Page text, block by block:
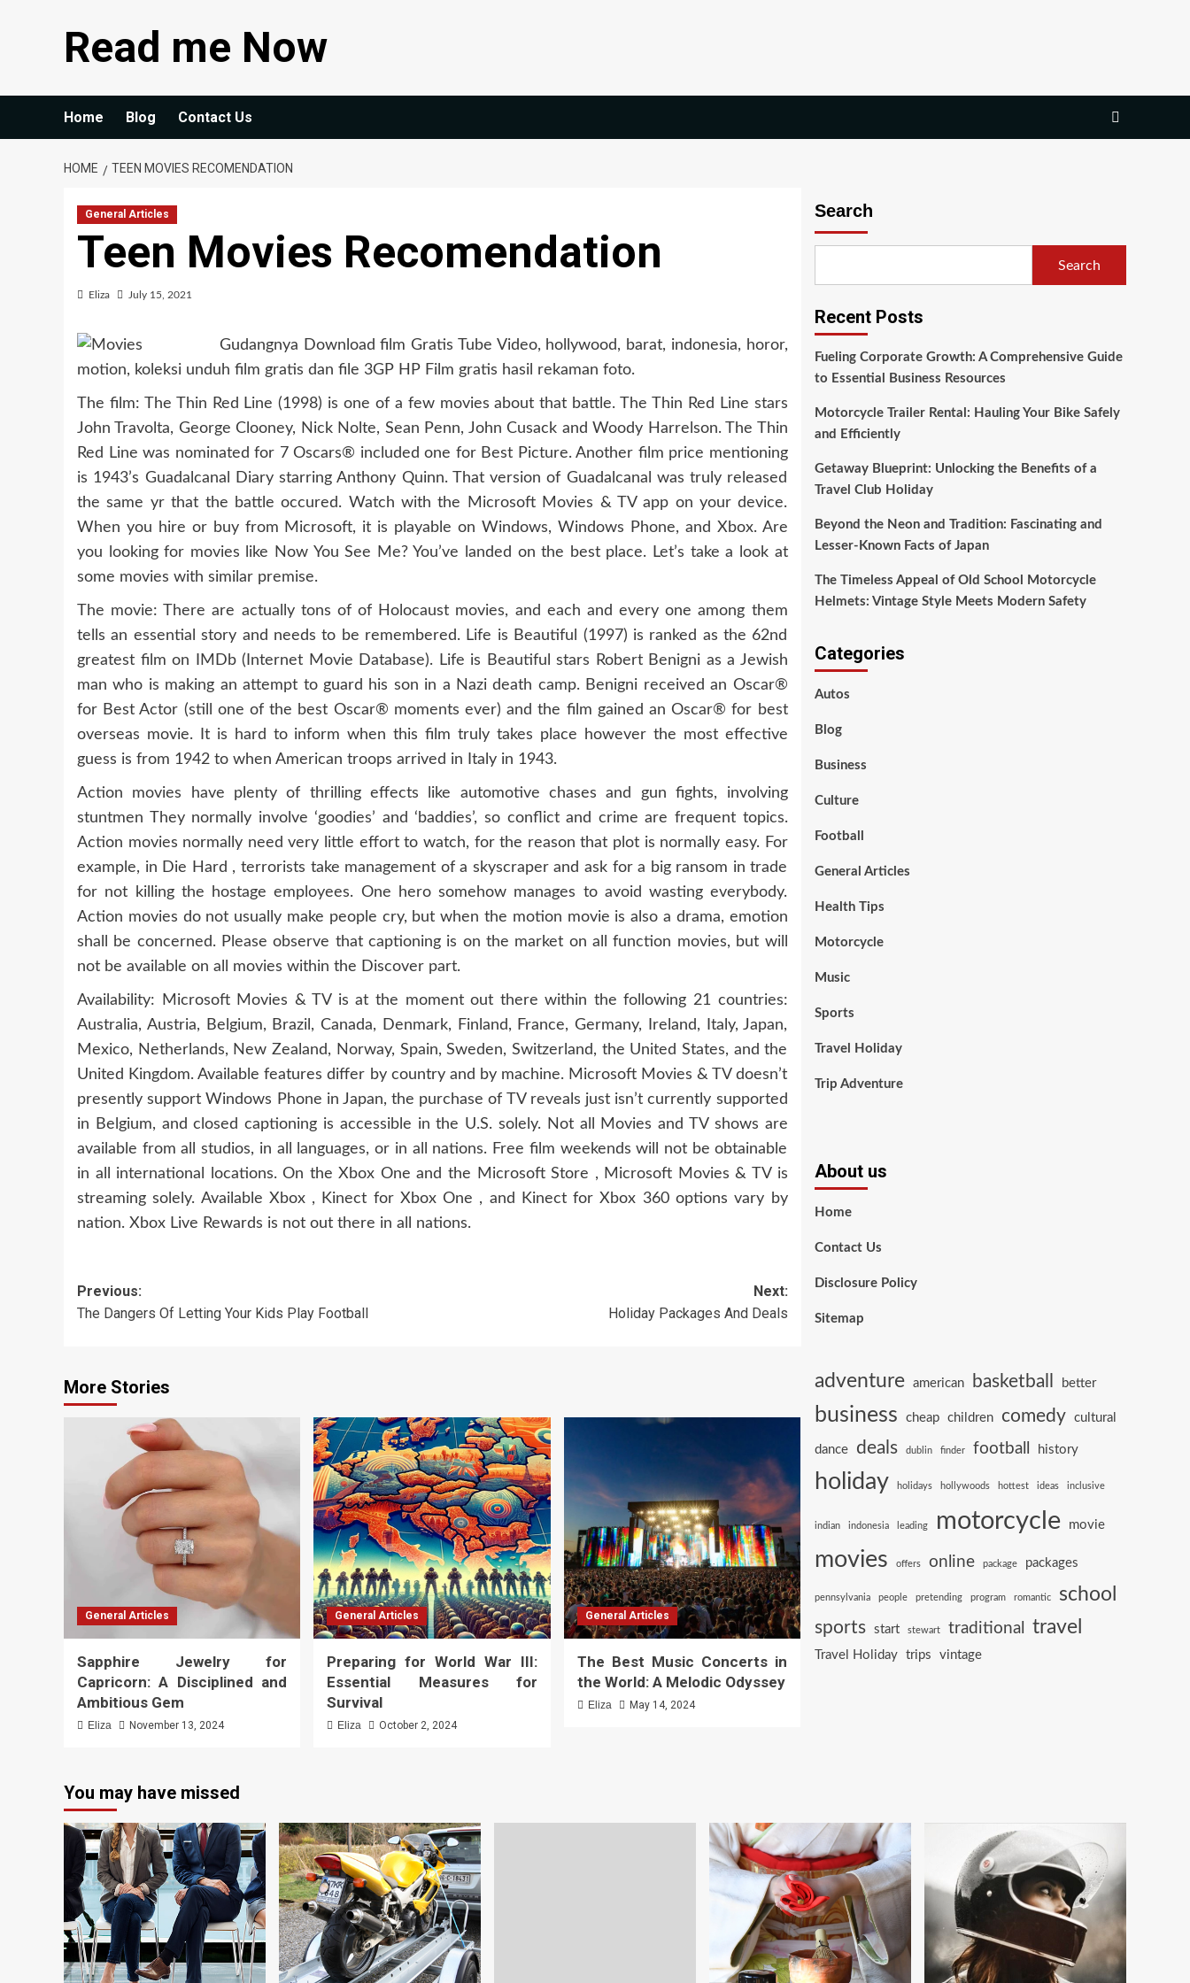
Read me Now
Home Blog Contact Us
HOME TEEN MOVIES RECOMENDATION
General Articles
Teen Movies Recomendation
Eliza July 15, 2021
Gudangnya Download film Gratis Tube Video, hollywood, barat, indonesia, horor,
motion, koleksi unduh film gratis dan file 3GP HP Film gratis hasil rekaman foto.
The film: The Thin Red Line (1998) is one of a few movies about that battle. The Thin Red Line stars
John Travolta, George Clooney, Nick Nolte, Sean Penn, John Cusack and Woody Harrelson. The Thin
Red Line was nominated for 7 Oscars® included one for Best Picture. Another film price mentioning
is 1943’s Guadalcanal Diary starring Anthony Quinn. That version of Guadalcanal was truly released
the same yr that the battle occured. Watch with the Microsoft Movies & TV app on your device.
When you hire or buy from Microsoft, it is playable on Windows, Windows Phone, and Xbox. Are
you looking for movies like Now You See Me? You’ve landed on the best place. Let’s take a look at
some movies with similar premise.
The movie: There are actually tons of of Holocaust movies, and each and every one among them
tells an essential story and needs to be remembered. Life is Beautiful (1997) is ranked as the 62nd
greatest film on IMDb (Internet Movie Database). Life is Beautiful stars Robert Benigni as a Jewish
man who is making an attempt to guard his son in a Nazi death camp. Benigni received an Oscar®
for Best Actor (still one of the best Oscar® moments ever) and the film gained an Oscar® for best
overseas movie. It is hard to inform when this film truly takes place however the most effective
guess is from 1942 to when American troops arrived in Italy in 1943.
Action movies have plenty of thrilling effects like automotive chases and gun fights, involving
stuntmen They normally involve ‘goodies’ and ‘baddies’, so conflict and crime are frequent topics.
Action movies normally need very little effort to watch, for the reason that plot is normally easy. For
example, in Die Hard , terrorists take management of a skyscraper and ask for a big ransom in trade
for not killing the hostage employees. One hero somehow manages to avoid wasting everybody.
Action movies do not usually make people cry, but when the motion movie is also a drama, emotion
shall be concerned. Please observe that captioning is on the market on all function movies, but will
not be available on all movies within the Discover part.
Availability: Microsoft Movies & TV is at the moment out there within the following 21 countries:
Australia, Austria, Belgium, Brazil, Canada, Denmark, Finland, France, Germany, Ireland, Italy, Japan,
Mexico, Netherlands, New Zealand, Norway, Spain, Sweden, Switzerland, the United States, and the
United Kingdom. Available features differ by country and by machine. Microsoft Movies & TV doesn’t
presently support Windows Phone in Japan, the purchase of TV reveals just isn’t currently supported
in Belgium, and closed captioning is accessible in the U.S. solely. Not all Movies and TV shows are
available from all studios, in all languages, or in all nations. Free film weekends will not be obtainable
in all international locations. On the Xbox One and the Microsoft Store , Microsoft Movies & TV is
streaming solely. Available Xbox , Kinect for Xbox One , and Kinect for Xbox 360 options vary by
nation. Xbox Live Rewards is not out there in all nations.
Post
navigation
Previous:
The Dangers Of Letting Your Kids Play Football
Next:
Holiday Packages And Deals
More Stories
General Articles
Sapphire Jewelry for
Capricorn: A Disciplined and
Ambitious Gem
Eliza November 13, 2024
General Articles
Preparing for World War III:
Essential Measures for
Survival
Eliza October 2, 2024
General Articles
The Best Music Concerts in
the World: A Melodic Odyssey
Eliza May 14, 2024
Search
Search
Recent Posts
Fueling Corporate Growth: A Comprehensive Guide
to Essential Business Resources
Motorcycle Trailer Rental: Hauling Your Bike Safely
and Efficiently
Getaway Blueprint: Unlocking the Benefits of a
Travel Club Holiday
Beyond the Neon and Tradition: Fascinating and
Lesser-Known Facts of Japan
The Timeless Appeal of Old School Motorcycle
Helmets: Vintage Style Meets Modern Safety
Categories
Autos
Blog
Business
Culture
Football
General Articles
Health Tips
Motorcycle
Music
Sports
Travel Holiday
Trip Adventure
About us
Home
Contact Us
Disclosure Policy
Sitemap
adventure american basketball better
business cheap children comedy cultural
dance deals dublin finder football history
holiday holidays hollywoods hottest ideas inclusive
indian indonesia leading motorcycle movie
movies offers online package packages
pennsylvania people pretending program romantic school
sports start stewart traditional travel
Travel Holiday trips vintage
You may have missed